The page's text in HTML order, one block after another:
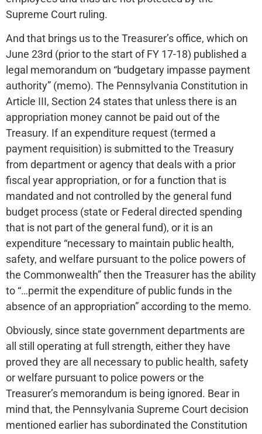
Supreme Court ruling.
And that brings us to the Treasurer’s office, which on
June 23rd (prior to the start of FY 17-18) published a
legal memorandum on “budgetary impasse payment
authority” (memo). The Pennsylvania Constitution in
Article III, Section 24 states that unless there is an
appropriation money cannot be paid out of the
Treasury. If an expenditure request (termed a
payment requisition) is submitted to the Treasury
from department or agency that deals with a prior
fiscal year appropriation, or for a function that is
mandated and not controlled by the general fund
budget process (state or Federal directed spending
that is not part of the general fund), or it is an
expenditure “necessary to maintain public health,
safety, and welfare pursuant to the police powers of
the Commonwealth” then the Treasurer has the ability
to “…permit the expenditure of public funds in the
absence of an appropriation” according to the memo.
Obviously, since state government departments are
all still operating at full strength, either they have
proved they are all necessary to public health, safety
or welfare pursuant to police powers or the
Treasurer’s memorandum is being ignored. Bear in
mind that, the Pennsylvania Supreme Court decision
mentioned earlier has subordinated the Constitution